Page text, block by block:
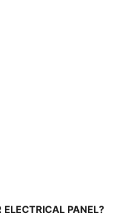
PANEL?